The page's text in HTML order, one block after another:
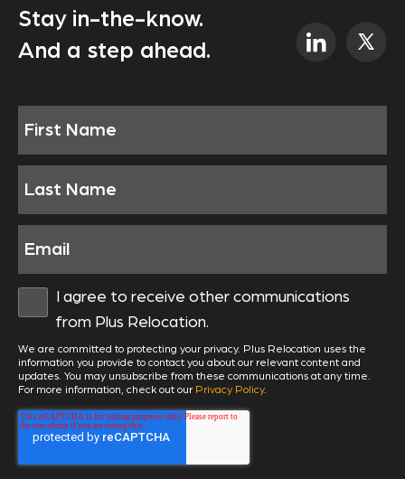
Stay in-the-know.
And a step ahead.
I agree to receive other communications
from Plus Relocation.
We are committed to protecting your privacy. Plus Relocation uses the
information you provide to contact you about our relevant content and
updates. You may unsubscribe from these communications at any time.
For more information, check out our Privacy Policy.